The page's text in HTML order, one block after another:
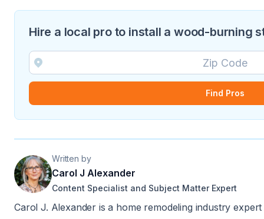
Hire a local pro to install a wood-burning
Find Pros
Written by
Carol J Alexander
Content Specialist and Subject Matter Expert
Carol J. Alexander is a home remodeling industry